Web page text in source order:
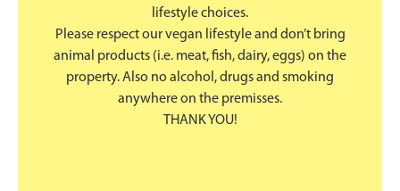
lifestyle choices.
Please respect our vegan lifestyle and don’t bring
animal products (i.e. meat, fish, dairy, eggs) on the
property. Also no alcohol, drugs and smoking
anywhere on the premisses.
THANK YOU!